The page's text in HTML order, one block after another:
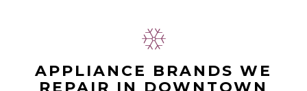
APPLIANCE BRANDS WE